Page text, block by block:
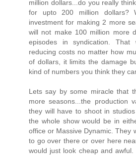
million dollars...do you really
for upto 200 million dollars?
investment for making 2 more
will not make 100 million more
episodes in syndication.
reducing costs no matter how
of dollars, it limits the damage
kind of numbers you think they
Lets say by some miracle that
more seasons...the production
they will have to shoot in
the whole show would be in
office or Massive Dynamic. They
to go over there or over here
would just look cheap and